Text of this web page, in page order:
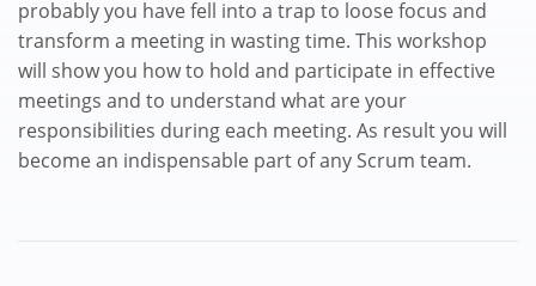
probably you have fell into a trap to loose focus and
transform a meeting in wasting time. This workshop
will show you how to hold and participate in effective
meetings and to understand what are your
responsibilities during each meeting. As result you will
become an indispensable part of any Scrum team.